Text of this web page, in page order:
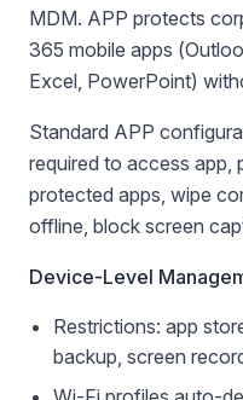
MDM. APP protects
365 mobile apps
Excel, PowerPoint)
Standard APP
required to access app,
protected apps, wipe
offline, block screen
Device-Level
Restrictions: app
backup, screen